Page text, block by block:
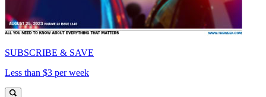
SUBSCRIBE & SAVE
Less than $3 per week